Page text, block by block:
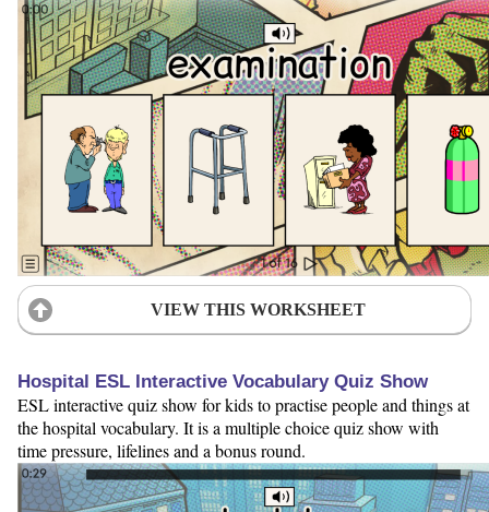
VIEW THIS WORKSHEET
Hospital ESL Interactive Vocabulary Quiz Show
ESL interactive quiz show for kids to practise people and things at
the hospital vocabulary. It is a multiple choice quiz show with
time pressure, lifelines and a bonus round.